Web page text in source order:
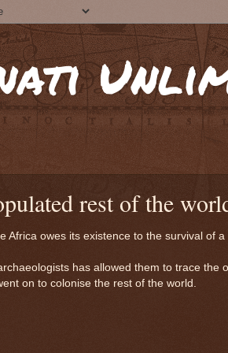
rest of the
Africa owes its existence to the survival of
has allowed them to trace
on to colonise the rest of the world.